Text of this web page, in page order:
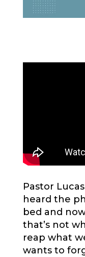
Pastor
heard the
bed and
that’s not
reap what
wants to